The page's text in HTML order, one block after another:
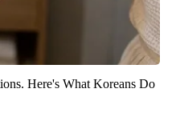
Here's What Koreans Do